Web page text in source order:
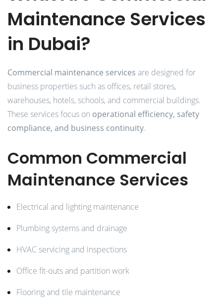
Maintenance Services
in Dubai?
Commercial maintenance services are designed for
business properties such as offices, retail stores,
warehouses, hotels, schools, and commercial buildings.
These services focus on operational efficiency, safety
compliance, and business continuity.
Common Commercial
Maintenance Services
Electrical and lighting maintenance
Plumbing systems and drainage
HVAC servicing and inspections
Office fit-outs and partition work
Flooring and tile maintenance